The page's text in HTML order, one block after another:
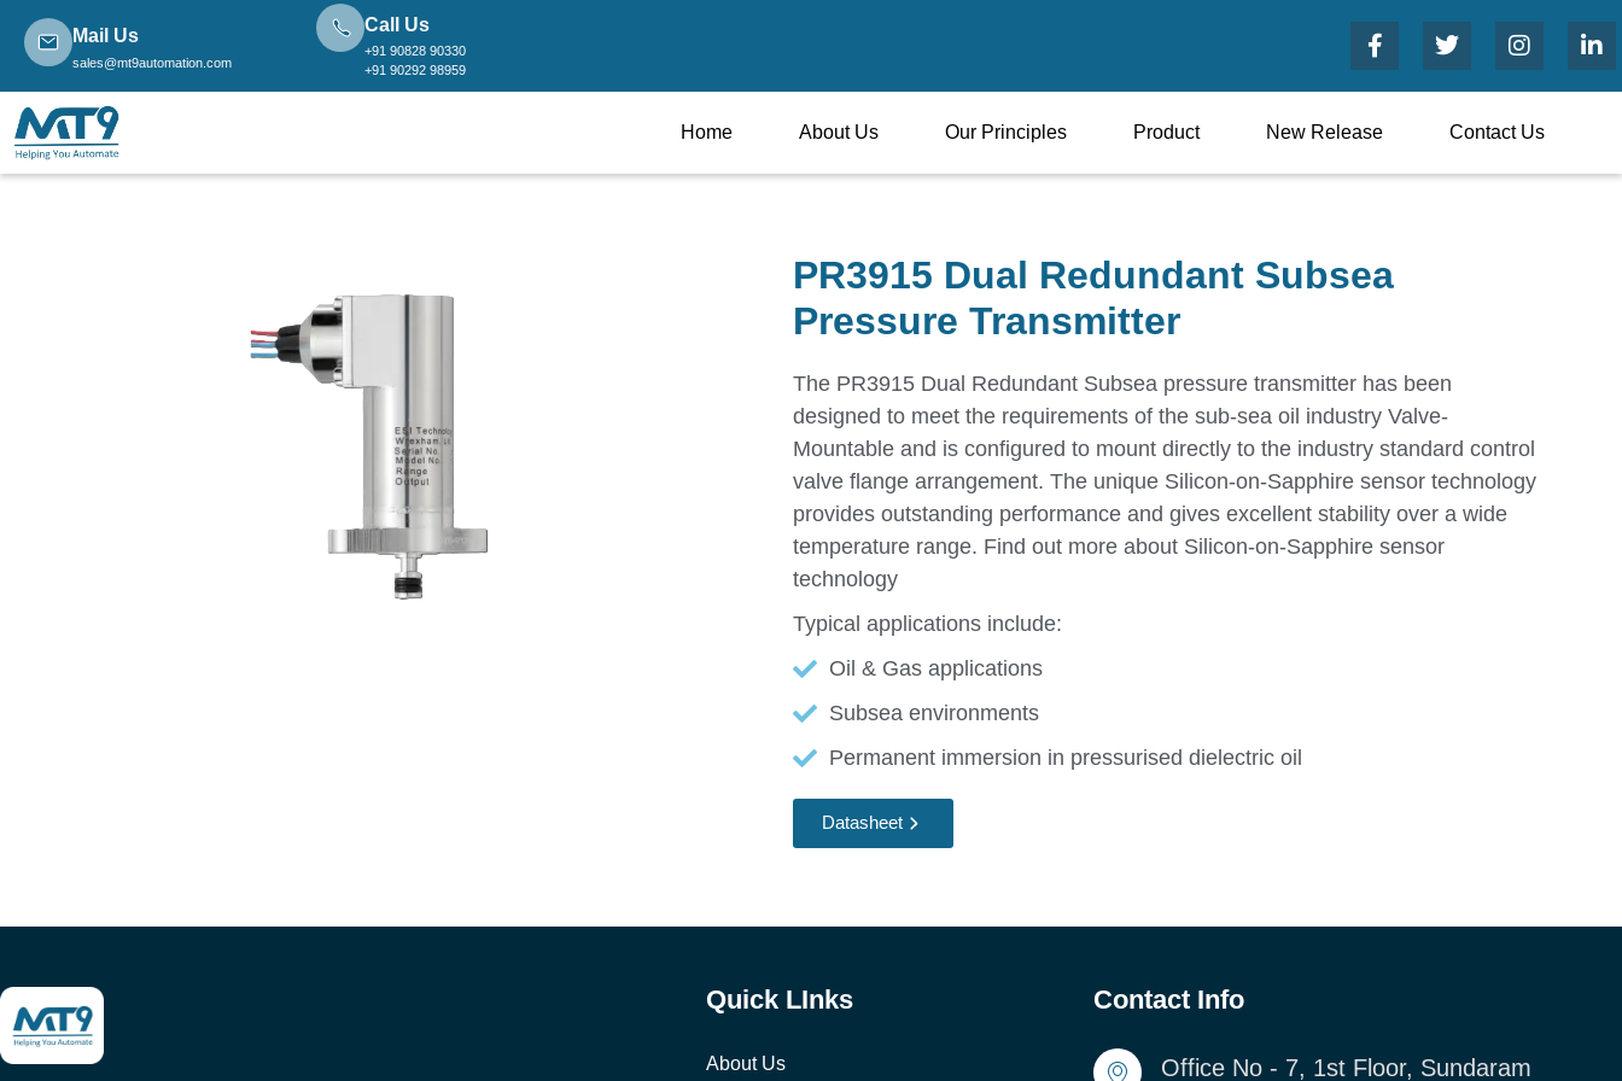
Mail Us
sales@mt9automation.com
Call Us
+91 90828 90330
+91 90292 98959
Home About Us Our Principles Product New Release Contact Us
PR3915 Dual Redundant Subsea
Pressure Transmitter
The PR3915 Dual Redundant Subsea pressure transmitter has been
designed to meet the requirements of the sub-sea oil industry Valve-
Mountable and is configured to mount directly to the industry standard control
valve flange arrangement. The unique Silicon-on-Sapphire sensor technology
provides outstanding performance and gives excellent stability over a wide
temperature range. Find out more about Silicon-on-Sapphire sensor
technology
Typical applications include:
Oil & Gas applications
Subsea environments
Permanent immersion in pressurised dielectric oil
Datasheet
Quick LInks
About Us
Contact Info
Office No - 7, 1st Floor, Sundaram